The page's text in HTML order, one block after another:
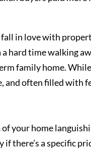
in love with
a hard time walking
family home.
and often filled with
of your home
there’s a specific